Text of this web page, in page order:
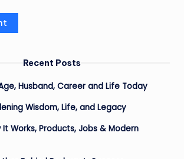
Recent Posts
Husband, Career and Life Today
Wisdom, Life, and Legacy
It Works, Products, Jobs & Modern